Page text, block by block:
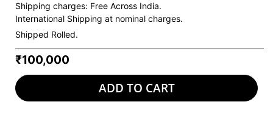
Shipping charges: Free Across India.
International Shipping at nominal charges.
Shipped Rolled.
₹100,000
ADD TO CART